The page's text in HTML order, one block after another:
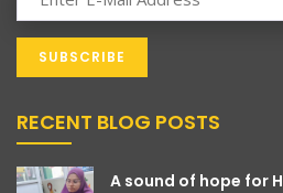
RECENT BLOG POSTS
A sound of hope for